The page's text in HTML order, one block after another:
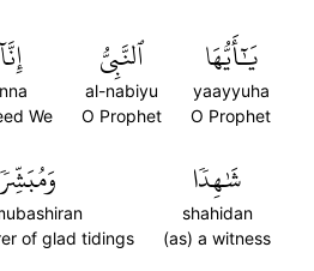
يَٰٓأَيُّهَا
yaayyuha
O Prophet
ٱلنَّبِيُّ
al-nabiyu
O Prophet
إِنَّآ
We
شَٰهِدٗا
shahidan
(as) a witness
of glad tidings